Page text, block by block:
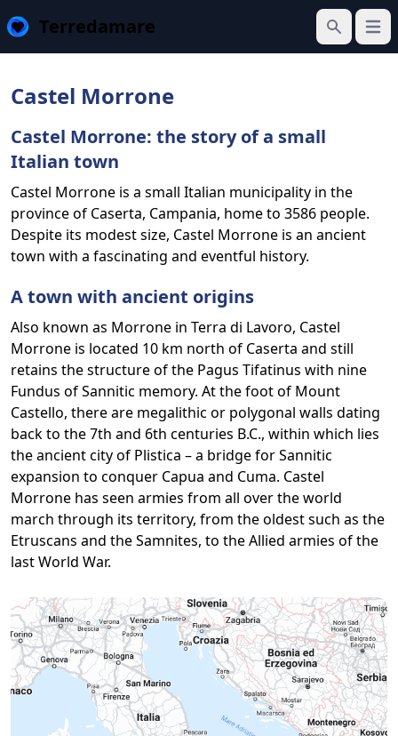
Terredamare
Search
Castel Morrone
Castel Morrone: the story of a small
Italian town
Castel Morrone is a small Italian municipality in the
province of Caserta, Campania, home to 3586 people.
Despite its modest size, Castel Morrone is an ancient
town with a fascinating and eventful history.
A town with ancient origins
Also known as Morrone in Terra di Lavoro, Castel
Morrone is located 10 km north of Caserta and still
retains the structure of the Pagus Tifatinus with nine
Fundus of Sannitic memory. At the foot of Mount
Castello, there are megalithic or polygonal walls dating
back to the 7th and 6th centuries B.C., within which lies
the ancient city of Plistica – a bridge for Sannitic
expansion to conquer Capua and Cuma. Castel
Morrone has seen armies from all over the world
march through its territory, from the oldest such as the
Etruscans and the Samnites, to the Allied armies of the
last World War.